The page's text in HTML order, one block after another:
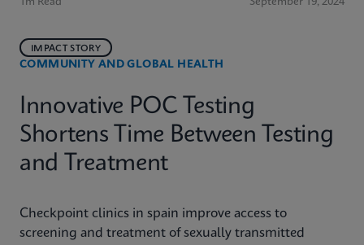
COMMUNITY AND GLOBAL HEALTH
IMPACT STORY
Innovative POC Testing
Shortens Time Between Testing
and Treatment
Checkpoint clinics in spain improve access to
screening and treatment of sexually transmitted